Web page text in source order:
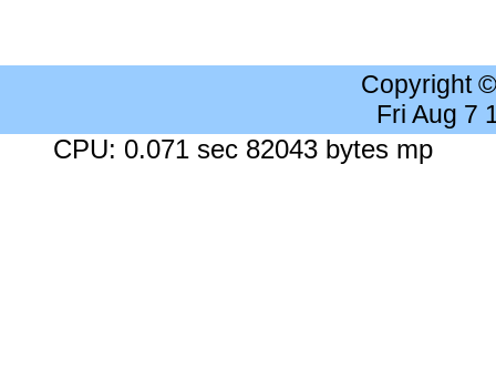
Copyright
Fri Aug 7
CPU: 0.071 sec 82043 bytes mp